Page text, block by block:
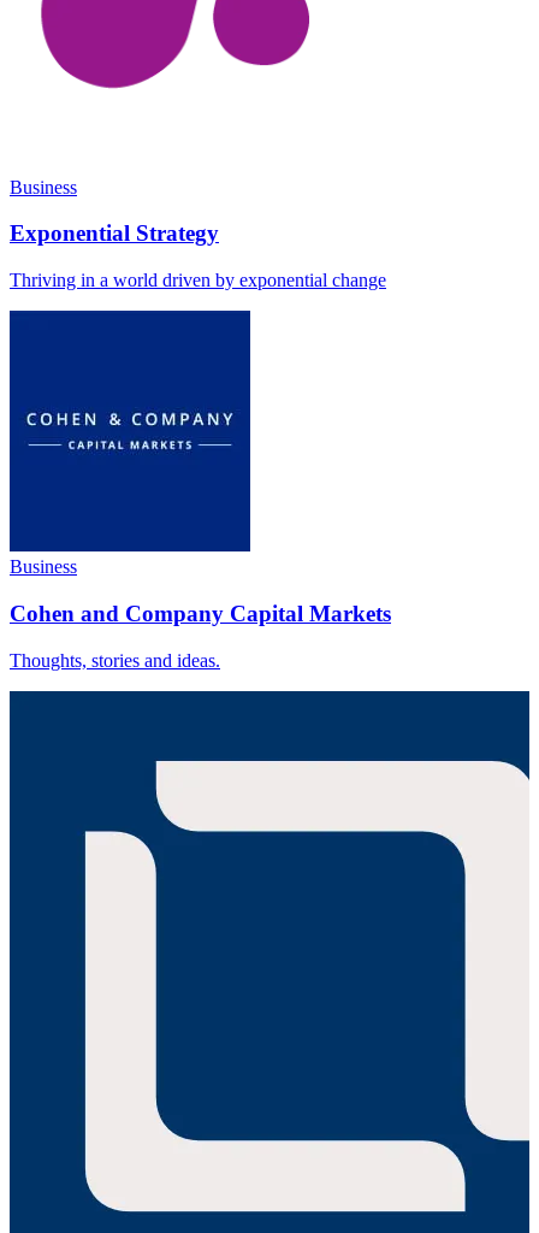
Business
Exponential Strategy
Thriving in a world driven by exponential change
Business
Cohen and Company Capital Markets
Thoughts, stories and ideas.